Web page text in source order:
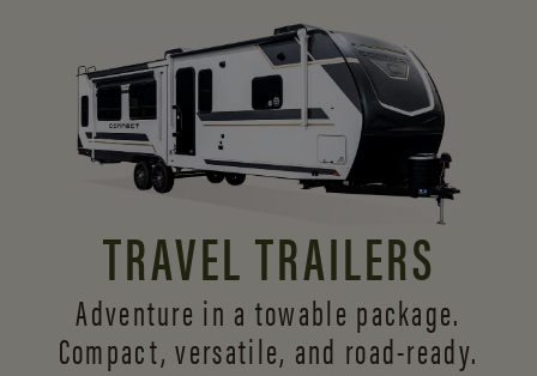
TRAVEL TRAILERS
Adventure in a towable package.
Compact, versatile, and road-ready.